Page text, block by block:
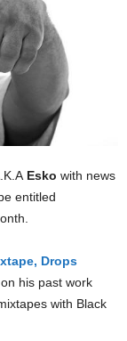
Esko with news
entitled
Drops
his past work
with Black